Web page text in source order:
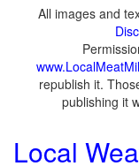
All images and
republish it.
publishing it
Local